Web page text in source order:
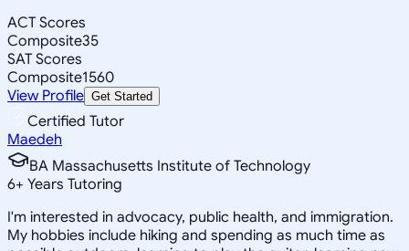
ACT Scores
Composite35
SAT Scores
Composite1560
View Profile Get Started
Certified Tutor
Maedeh
BA Massachusetts Institute of Technology
6+ Years Tutoring
I'm interested in advocacy, public health, and immigration.
My hobbies include hiking and spending as much time as